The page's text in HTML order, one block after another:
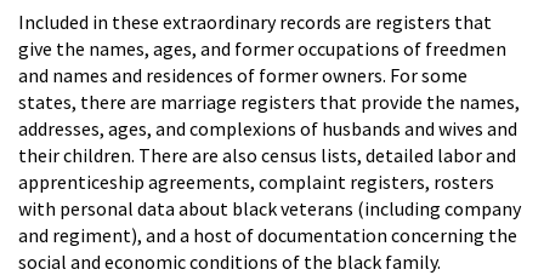
Included in these extraordinary records are registers that
give the names, ages, and former occupations of freedmen
and names and residences of former owners. For some
states, there are marriage registers that provide the names,
addresses, ages, and complexions of husbands and wives and
their children. There are also census lists, detailed labor and
apprenticeship agreements, complaint registers, rosters
with personal data about black veterans (including company
and regiment), and a host of documentation concerning the
social and economic conditions of the black family.